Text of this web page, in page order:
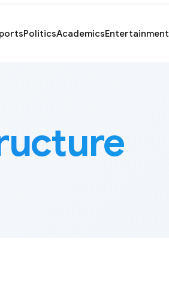
PoliticsAcademicsEntertainment